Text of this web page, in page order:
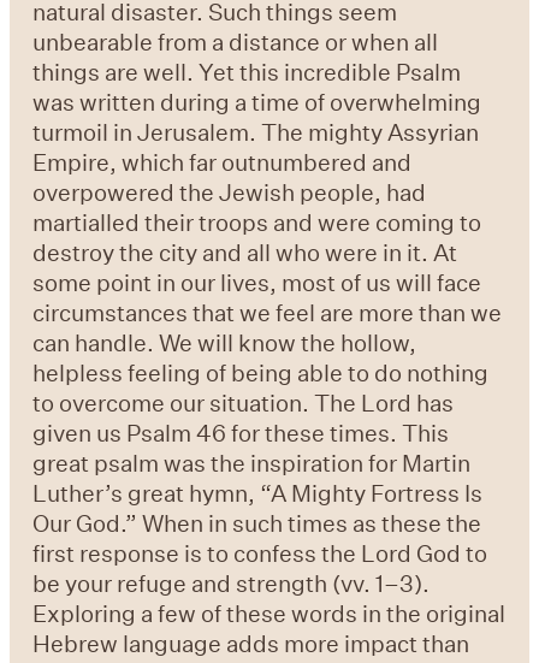
natural disaster. Such things seem
unbearable from a distance or when all
things are well. Yet this incredible Psalm
was written during a time of overwhelming
turmoil in Jerusalem. The mighty Assyrian
Empire, which far outnumbered and
overpowered the Jewish people, had
martialled their troops and were coming to
destroy the city and all who were in it. At
some point in our lives, most of us will face
circumstances that we feel are more than we
can handle. We will know the hollow,
helpless feeling of being able to do nothing
to overcome our situation. The Lord has
given us Psalm 46 for these times. This
great psalm was the inspiration for Martin
Luther’s great hymn, “A Mighty Fortress Is
Our God.” When in such times as these the
first response is to confess the Lord God to
be your refuge and strength (vv. 1–3).
Exploring a few of these words in the original
Hebrew language adds more impact than